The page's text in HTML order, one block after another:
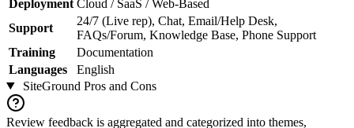
Deployment Cloud / SaaS / Web-Based
Support
24/7 (Live rep), Chat, Email/Help Desk,
FAQs/Forum, Knowledge Base, Phone Support
Training
Documentation
Languages
English
SiteGround Pros and Cons
Review feedback is aggregated and categorized into themes,